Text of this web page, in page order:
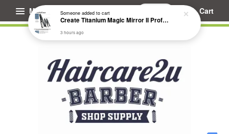
Menu Cart
Someoneadded to cart
Create Titanium Magic Mirror II Professional Hair Straightener Flat Iron
3 hours ago